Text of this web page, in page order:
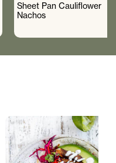
Sheet Pan Cauliflower
Nachos